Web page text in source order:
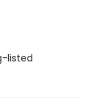
listed